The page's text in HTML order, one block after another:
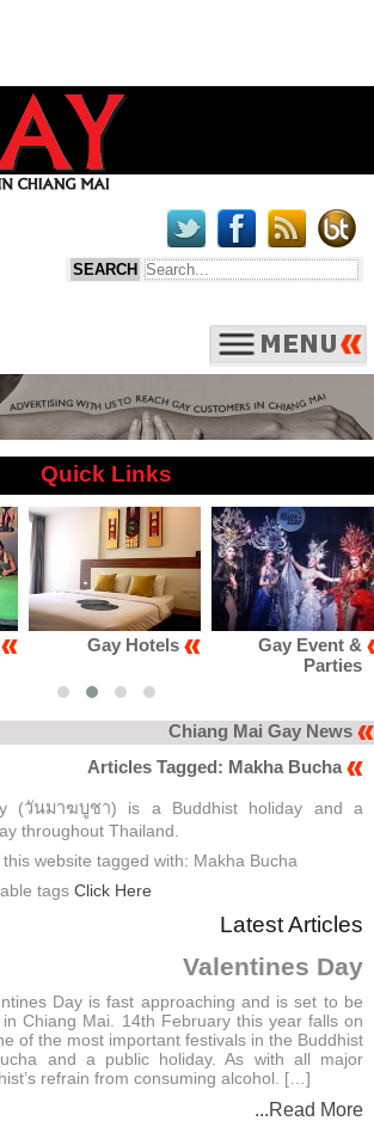
Quick Links
Gay Event &
Gay
Chiang Mai Gay News
Articles Tagged: Makha Bucha
(วันมาฆบูชา) is a Buddhist holiday and a
throughout Thailand.
website tagged with: Makha Bucha
tags Click Here
Latest Articles
Valentines Day
Day is fast approaching and is set to be
Chiang Mai. 14th February this year falls on
of the most important festivals in the Buddhist
and a public holiday. As with all major
refrain from consuming alcohol. […]
...Read More